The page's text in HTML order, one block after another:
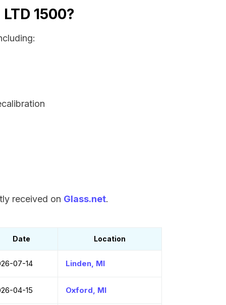
1500?
received on Glass.net.
Date Location
07-14 Linden, MI
04-15 Oxford, MI